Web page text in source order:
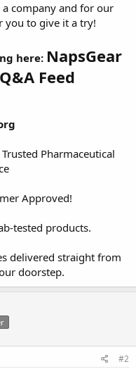
a company and for our
you to give it a try!
here: NapsGear
Feed
Pharmaceutical
Approved!
tested products.
delivered straight from
doorstep.​
#2